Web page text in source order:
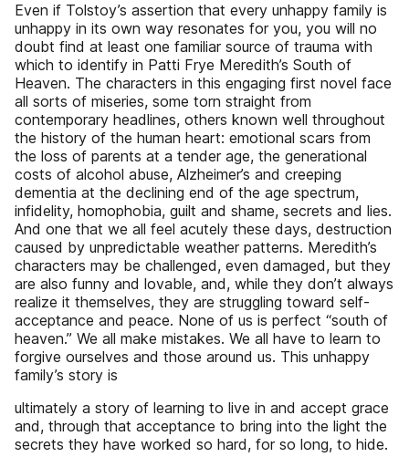
Even if Tolstoy’s assertion that every unhappy family is
unhappy in its own way resonates for you, you will no
doubt find at least one familiar source of trauma with
which to identify in Patti Frye Meredith’s South of
Heaven. The characters in this engaging first novel face
all sorts of miseries, some torn straight from
contemporary headlines, others known well throughout
the history of the human heart: emotional scars from
the loss of parents at a tender age, the generational
costs of alcohol abuse, Alzheimer’s and creeping
dementia at the declining end of the age spectrum,
infidelity, homophobia, guilt and shame, secrets and lies.
And one that we all feel acutely these days, destruction
caused by unpredictable weather patterns. Meredith’s
characters may be challenged, even damaged, but they
are also funny and lovable, and, while they don’t always
realize it themselves, they are struggling toward self-
acceptance and peace. None of us is perfect “south of
heaven.” We all make mistakes. We all have to learn to
forgive ourselves and those around us. This unhappy
family’s story is
ultimately a story of learning to live in and accept grace
and, through that acceptance to bring into the light the
secrets they have worked so hard, for so long, to hide.